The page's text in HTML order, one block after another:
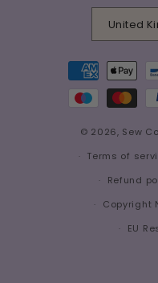
Payment
methods
© 2026, Sew
Terms of
Refund
Copyright
EU